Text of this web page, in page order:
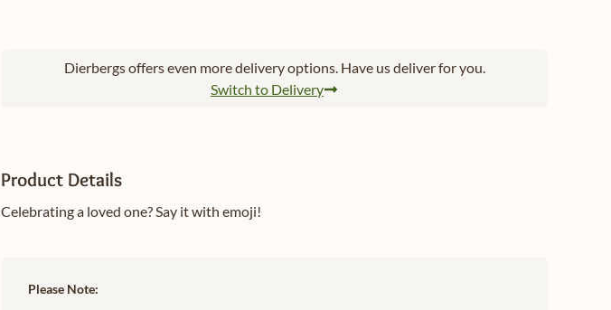
Dierbergs offers even more delivery options. Have us deliver for you.
Switch to Delivery
Product Details
Celebrating a loved one? Say it with emoji!
Please Note: